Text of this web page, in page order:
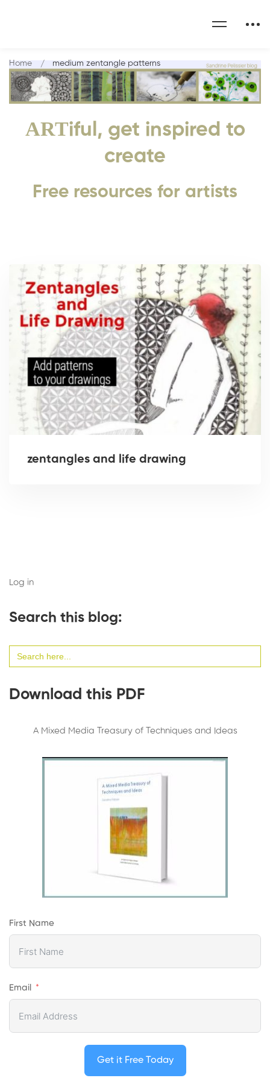
ARTiful, get inspired to
create
Free resources for artists
Home medium zentangle patterns
zentangles and life drawing
Log in
Search this blog:
for:
Download this PDF
A Mixed Media Treasury of Techniques and Ideas
First Name
Email
Get it Free Today